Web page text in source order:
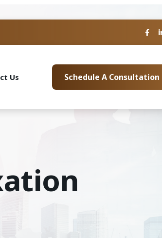
Us Schedule A Consultation